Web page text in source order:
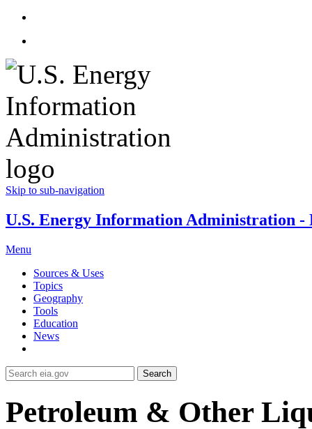
Skip to sub-navigation
U.S. Energy Information Administration -
Menu
Sources & Uses
Topics
Geography
Tools
Education
News
Search
Petroleum & Other